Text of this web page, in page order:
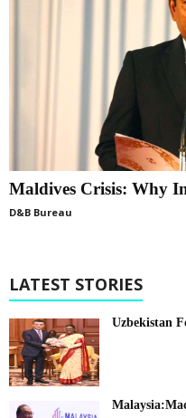
Maldives Crisis: Why
D&B Bureau
LATEST STORIES
Uzbekistan